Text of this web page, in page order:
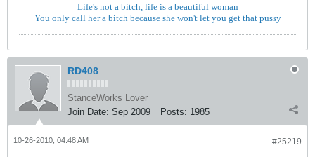
Life's not a bitch, life is a beautiful woman
You only call her a bitch because she won't let you get that pussy
RD408
StanceWorks Lover
Join Date: Sep 2009 Posts: 1985
#25219
10-26-2010, 04:48 AM